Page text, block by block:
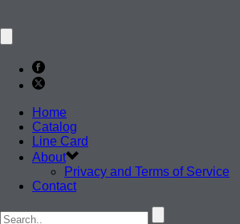
Home
Catalog
Line Card
About
Privacy and Terms of Service
Contact